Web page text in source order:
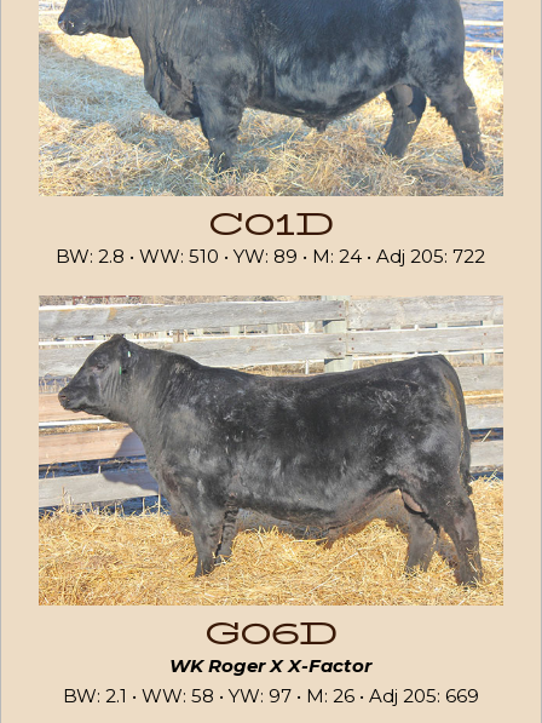
C01D
BW: 2.8 • WW: 510 • YW: 89 • M: 24 • Adj 205: 722
G06D
WK Roger X X-Factor
BW: 2.1 • WW: 58 • YW: 97 • M: 26 • Adj 205: 669